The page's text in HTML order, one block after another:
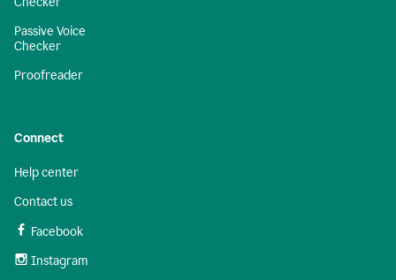
Passive Voice
Checker
Proofreader
Connect
Help center
Contact us
Facebook
Instagram